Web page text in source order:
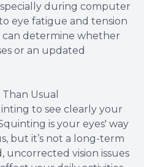
during computer
eye fatigue and tension
can determine whether
or an updated
Usual
to see clearly your
is your eyes' way
but it’s not a long-term
uncorrected vision issues